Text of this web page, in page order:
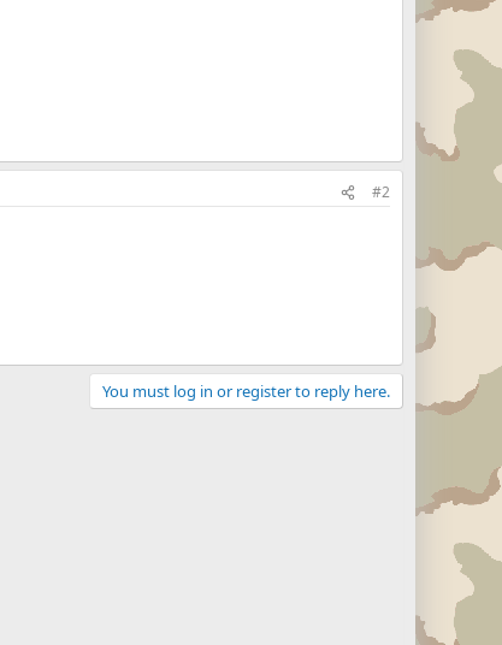
#2
You must log in or register to reply here.